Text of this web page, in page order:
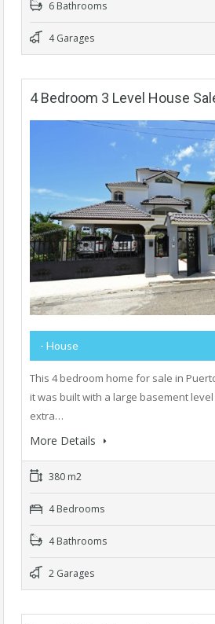
6 Bathrooms
4 Garages
4 Bedroom 3 Level House
- House
This 4 bedroom home for sale in
it was built with a large basement
extra…
More Details
380 m2
4 Bedrooms
4 Bathrooms
2 Garages